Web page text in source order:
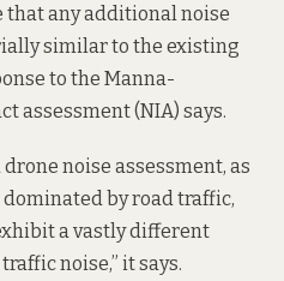
that any additional noise
similar to the existing
to the Manna-
assessment (NIA) says.
noise assessment, as
by road traffic,
a vastly different
noise,” it says.